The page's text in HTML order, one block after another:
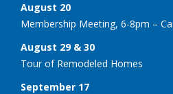
August 20
Membership Meeting, 6-8pm –
August 29 & 30
Tour of Remodeled Homes
September 17